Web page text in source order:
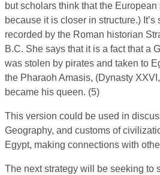
but scholars think that the
because it is closer in structure.) It’s
recorded by the Roman historian
B.C. She says that it is a fact that a
was stolen by pirates and taken to
the Pharaoh Amasis, (Dynasty
became his queen. (5)
This version could be used in
Geography, and customs of
Egypt, making connections with
The next strategy will be seeking to